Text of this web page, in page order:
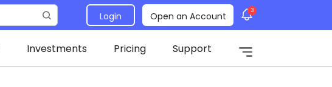
Login Open an Account 3
Investments Pricing Support